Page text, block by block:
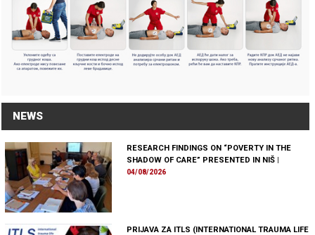
NEWS
RESEARCH FINDINGS ON “POVERTY IN THE
SHADOW OF CARE” PRESENTED IN NIŠ |
04/08/2026
PRIJAVA ZA ITLS (INTERNATIONAL TRAUMA LIFE